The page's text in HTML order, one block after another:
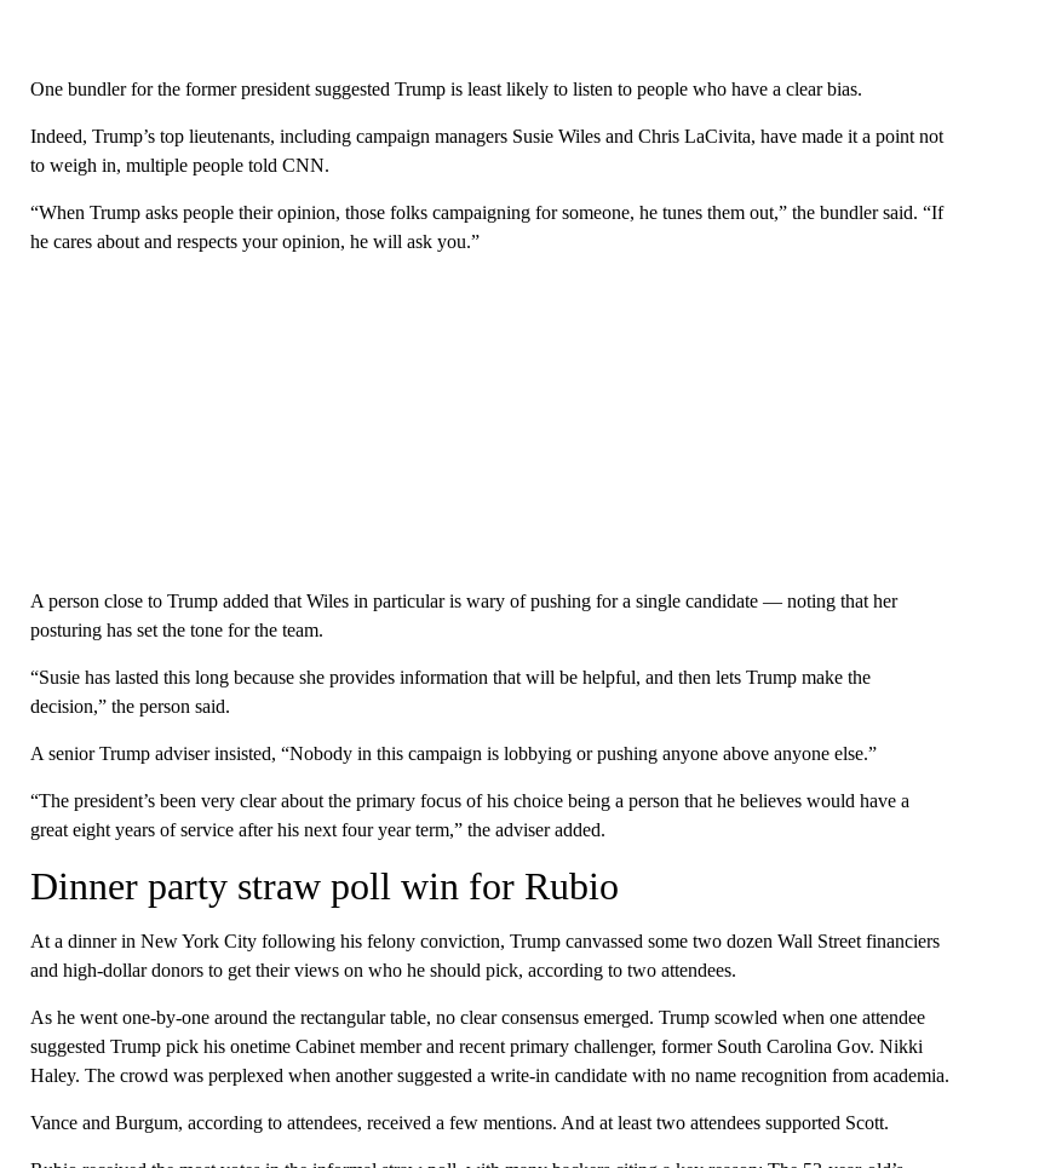
One bundler for the former president suggested Trump is least likely to listen to people who have a clear bias.
Indeed, Trump’s top lieutenants, including campaign managers Susie Wiles and Chris LaCivita, have made it a point not
to weigh in, multiple people told CNN.
“When Trump asks people their opinion, those folks campaigning for someone, he tunes them out,” the bundler said. “If
he cares about and respects your opinion, he will ask you.”
A person close to Trump added that Wiles in particular is wary of pushing for a single candidate — noting that her
posturing has set the tone for the team.
“Susie has lasted this long because she provides information that will be helpful, and then lets Trump make the
decision,” the person said.
A senior Trump adviser insisted, “Nobody in this campaign is lobbying or pushing anyone above anyone else.”
“The president’s been very clear about the primary focus of his choice being a person that he believes would have a
great eight years of service after his next four year term,” the adviser added.
Dinner party straw poll win for Rubio
At a dinner in New York City following his felony conviction, Trump canvassed some two dozen Wall Street financiers
and high-dollar donors to get their views on who he should pick, according to two attendees.
As he went one-by-one around the rectangular table, no clear consensus emerged. Trump scowled when one attendee
suggested Trump pick his onetime Cabinet member and recent primary challenger, former South Carolina Gov. Nikki
Haley. The crowd was perplexed when another suggested a write-in candidate with no name recognition from academia.
Vance and Burgum, according to attendees, received a few mentions. And at least two attendees supported Scott.